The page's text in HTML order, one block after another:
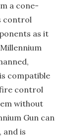
a cone-
control
as it
compatible
control
without
Gun can
and is